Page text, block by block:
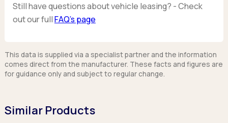
Still have questions about vehicle leasing? - Check
out our fullFAQ’s page
This data is supplied via a specialist partner and the information
comes direct from the manufacturer. These facts and figures are
for guidance only and subject to regular change.
Similar Products